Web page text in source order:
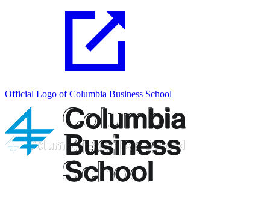
Official Logo of Columbia Business School